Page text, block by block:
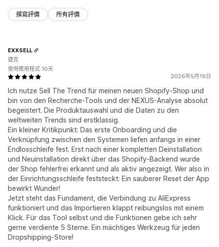
撰寫評價 所有評價
2026年5月19日
Ich nutze Sell The Trend für meinen neuen Shopify-Shop und
bin von den Recherche-Tools und der NEXUS-Analyse absolut
begeistert. Die Produktauswahl und die Daten zu den
weltweiten Trends sind erstklassig.
Ein kleiner Kritikpunkt: Das erste Onboarding und die
Verknüpfung zwischen den Systemen liefen anfangs in einer
Endlosschleife fest. Erst nach einer kompletten Deinstallation
und Neuinstallation direkt über das Shopify-Backend wurde
der Shop fehlerfrei erkannt und als aktiv angezeigt. Wer also in
der Einrichtungsschleife feststeckt: Ein sauberer Reset der App
bewirkt Wunder!
Jetzt steht das Fundament, die Verbindung zu AliExpress
funktioniert und das Importieren klappt reibungslos mit einem
Klick. Für das Tool selbst und die Funktionen gebe ich sehr
gerne verdiente 5 Sterne. Ein mächtiges Werkzeug für jeden
Dropshipping-Store!
EXXSELL
捷克
使用應用程式 10天